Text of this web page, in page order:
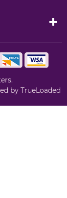
by TrueLoaded